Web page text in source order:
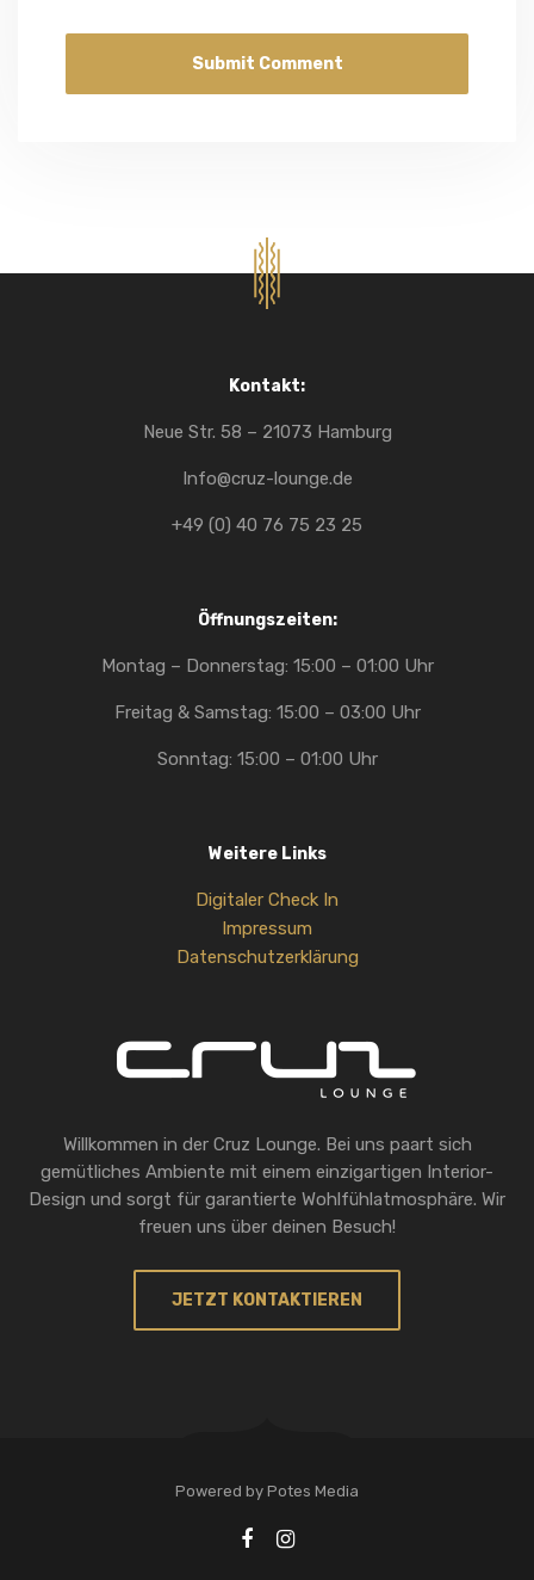
Kontakt:
Neue Str. 58 – 21073 Hamburg
Info@cruz-lounge.de
+49 (0) 40 76 75 23 25
Öffnungszeiten:
Montag – Donnerstag: 15:00 – 01:00 Uhr
Freitag & Samstag: 15:00 – 03:00 Uhr
Sonntag: 15:00 – 01:00 Uhr
Weitere Links
Digitaler Check In
Impressum
Datenschutzerklärung
Willkommen in der Cruz Lounge. Bei uns paart sich
gemütliches Ambiente mit einem einzigartigen Interior-
Design und sorgt für garantierte Wohlfühlatmosphäre. Wir
freuen uns über deinen Besuch!
JETZT KONTAKTIEREN
Powered by Potes Media